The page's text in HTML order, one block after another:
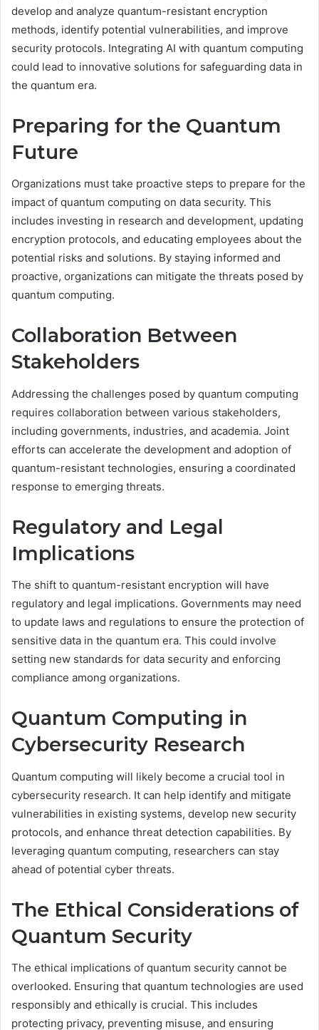
develop and analyze quantum-resistant encryption
methods, identify potential vulnerabilities, and improve
security protocols. Integrating AI with quantum computing
could lead to innovative solutions for safeguarding data in
the quantum era.
Preparing for the Quantum
Future
Organizations must take proactive steps to prepare for the
impact of quantum computing on data security. This
includes investing in research and development, updating
encryption protocols, and educating employees about the
potential risks and solutions. By staying informed and
proactive, organizations can mitigate the threats posed by
quantum computing.
Collaboration Between
Stakeholders
Addressing the challenges posed by quantum computing
requires collaboration between various stakeholders,
including governments, industries, and academia. Joint
efforts can accelerate the development and adoption of
quantum-resistant technologies, ensuring a coordinated
response to emerging threats.
Regulatory and Legal
Implications
The shift to quantum-resistant encryption will have
regulatory and legal implications. Governments may need
to update laws and regulations to ensure the protection of
sensitive data in the quantum era. This could involve
setting new standards for data security and enforcing
compliance among organizations.
Quantum Computing in
Cybersecurity Research
Quantum computing will likely become a crucial tool in
cybersecurity research. It can help identify and mitigate
vulnerabilities in existing systems, develop new security
protocols, and enhance threat detection capabilities. By
leveraging quantum computing, researchers can stay
ahead of potential cyber threats.
The Ethical Considerations of
Quantum Security
The ethical implications of quantum security cannot be
overlooked. Ensuring that quantum technologies are used
responsibly and ethically is crucial. This includes
protecting privacy, preventing misuse, and ensuring